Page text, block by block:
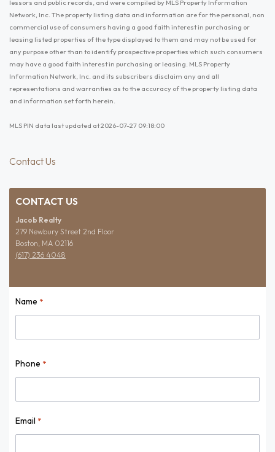
lessors and public records, and were compiled by MLS Property Information
Network, Inc. The property listing data and information are for the personal, non
commercial use of consumers having a good faith interest in purchasing or
leasing listed properties of the type displayed to them and may not be used for
any purpose other than to identify prospective properties which such consumers
may have a good faith interest in purchasing or leasing. MLS Property
Information Network, Inc. and its subscribers disclaim any and all
representations and warranties as to the accuracy of the property listing data
and information set forth herein.
MLS PIN data last updated at 2026-07-27 09:18:00
Contact Us
CONTACT US
Jacob Realty
279 Newbury Street 2nd Floor
Boston, MA 02116
(617) 236 4048
Name *
Phone *
Email *